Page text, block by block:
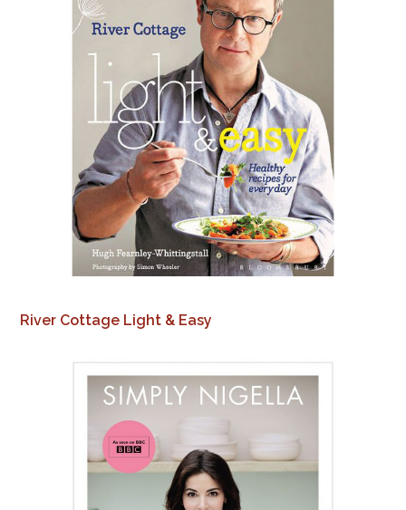
River Cottage Light & Easy